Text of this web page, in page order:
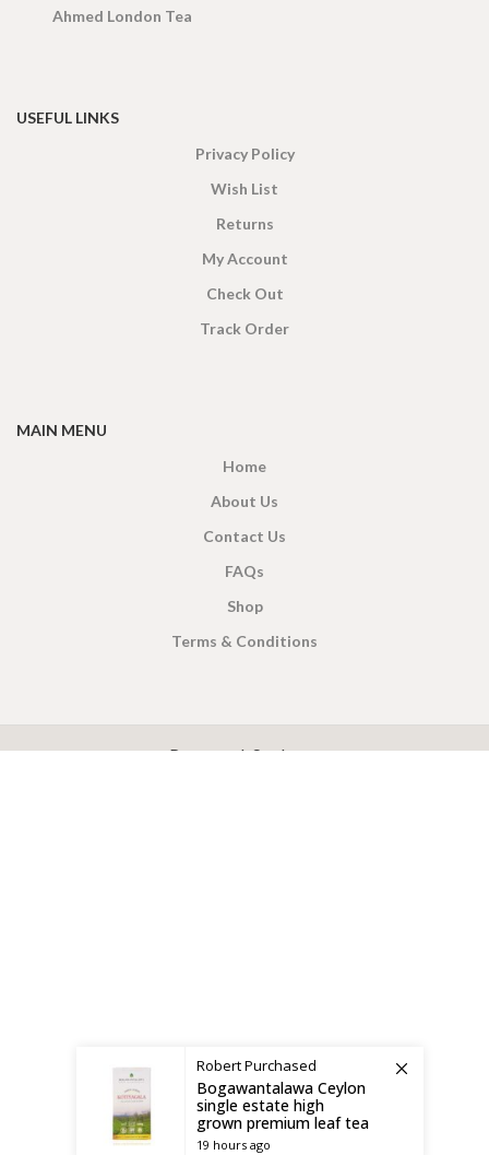
Ahmed London Tea
USEFUL LINKS
Privacy Policy
Wish List
Returns
My Account
Check Out
Track Order
MAIN MENU
Home
About Us
Contact Us
FAQs
Shop
Terms & Conditions
Payment System:
RobertPurchased
Bogawantalawa Ceylon
single estate high
grown premium leaf tea
19 hours ago